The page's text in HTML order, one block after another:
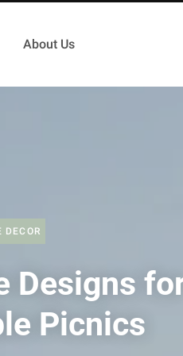
About Us
DECOR
Designs
Picnics